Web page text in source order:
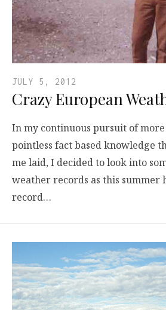
JULY 5, 2012
Crazy European
In my continuous pursuit of
pointless fact based knowledge
me laid, I decided to look into
weather records as this summer
record…